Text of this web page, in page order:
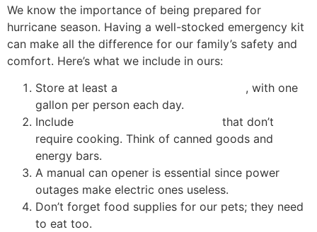
We know the importance of being prepared for
hurricane season. Having a well-stocked emergency kit
can make all the difference for our family’s safety and
comfort. Here’s what we include in ours:
Store at least a
, with one
gallon per person each day.
Include
that don’t
require cooking. Think of canned goods and
energy bars.
A manual can opener is essential since power
outages make electric ones useless.
Don’t forget food supplies for our pets; they need
to eat too.